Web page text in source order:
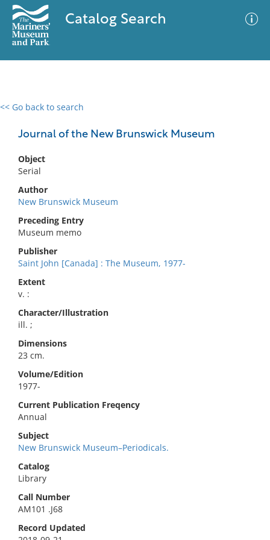
Catalog Search
<< Go back to search
Journal of the New Brunswick Museum
Object
Serial
Author
New Brunswick Museum
Preceding Entry
Museum memo
Publisher
Saint John [Canada] : The Museum, 1977-
Extent
v. :
Character/Illustration
ill. ;
Dimensions
23 cm.
Volume/Edition
1977-
Current Publication Freqency
Annual
Subject
New Brunswick Museum–Periodicals.
Catalog
Library
Call Number
AM101 .J68
Record Updated
0 results